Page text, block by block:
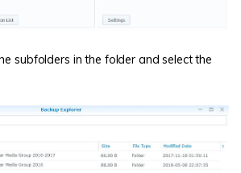
subfolders in the folder and select the